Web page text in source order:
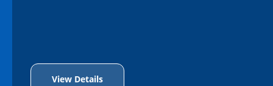
View Details